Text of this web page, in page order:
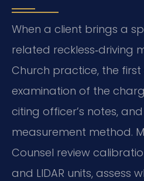
When a client brings a
related reckless‑driving
Church practice, the
examination of the
citing officer’s notes,
measurement method.
Counsel review
and LIDAR units, assess